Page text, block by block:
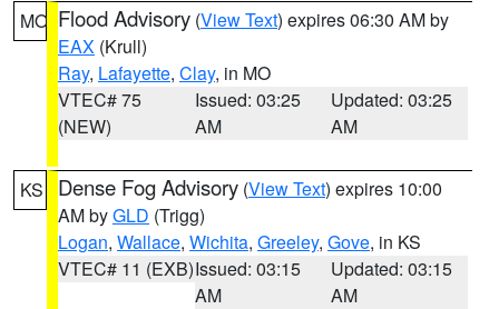
MO Flood Advisory (View Text) expires 06:30 AM by
EAX (Krull)
Ray, Lafayette, Clay, in MO
VTEC# 75
(NEW)
Issued: 03:25
AM
Updated: 03:25
AM
KS Dense Fog Advisory (View Text) expires 10:00
AM byGLD (Trigg)
Logan, Wallace, Wichita, Greeley, Gove, in KS
VTEC# 11 (EXB)Issued: 03:15
AM
Updated: 03:15
AM